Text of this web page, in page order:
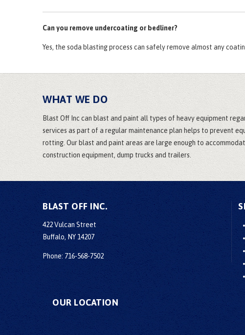
Can you remove undercoating or bedliner?
Yes, the soda blasting process can safely remove almost any
WHAT WE DO
Blast Off Inc can blast and paint all types of heavy equipment
services as part of a regular maintenance plan helps to prevent
rotting. Our blast and paint areas are large enough to
construction equipment, dump trucks and trailers.
BLAST OFF INC.
422 Vulcan Street
Buffalo, NY 14207
Phone: 716-568-7502
OUR LOCATION